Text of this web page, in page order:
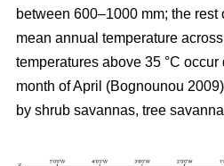
between 600–1000 mm; the rest
mean annual temperature
temperatures above 35 °C
month of April (Bognounou
by shrub savannas, tree